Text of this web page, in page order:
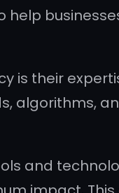
is their
algorithms,
and